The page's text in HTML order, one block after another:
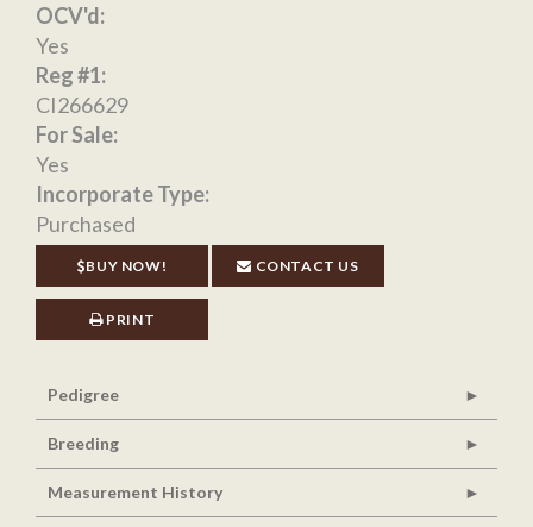
OCV'd:
Yes
Reg #1:
CI266629
For Sale:
Yes
Incorporate Type:
Purchased
BUY NOW! CONTACT US
PRINT
Pedigree
Breeding
Measurement History